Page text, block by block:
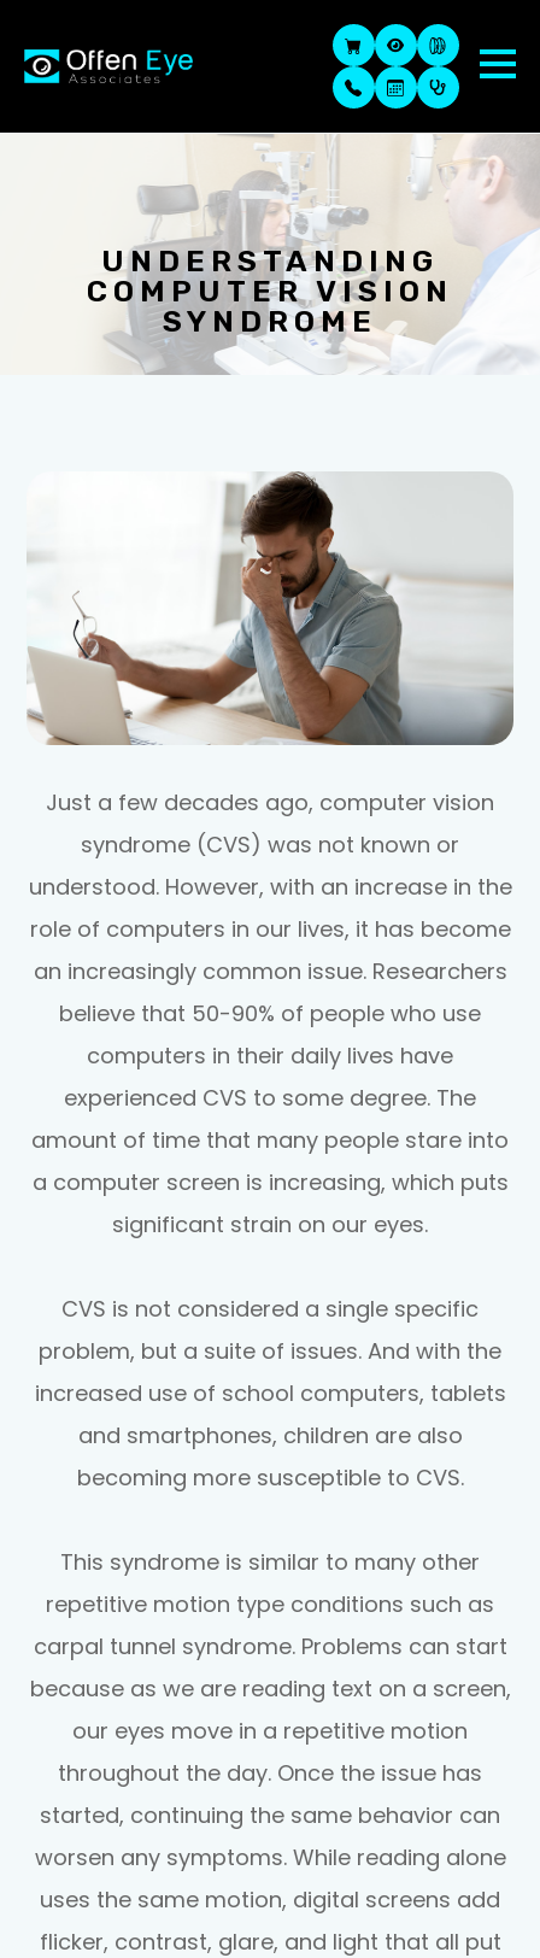
UNDERSTANDING
COMPUTER VISION
SYNDROME
Just a few decades ago, computer vision
syndrome (CVS) was not known or
understood. However, with an increase in the
role of computers in our lives, it has become
an increasingly common issue. Researchers
believe that 50-90% of people who use
computers in their daily lives have
experienced CVS to some degree. The
amount of time that many people stare into
a computer screen is increasing, which puts
significant strain on our eyes.
CVS is not considered a single specific
problem, but a suite of issues. And with the
increased use of school computers, tablets
and smartphones, children are also
becoming more susceptible to CVS.
This syndrome is similar to many other
repetitive motion type conditions such as
carpal tunnel syndrome. Problems can start
because as we are reading text on a screen,
our eyes move in a repetitive motion
throughout the day. Once the issue has
started, continuing the same behavior can
worsen any symptoms. While reading alone
uses the same motion, digital screens add
flicker, contrast, glare, and light that all put